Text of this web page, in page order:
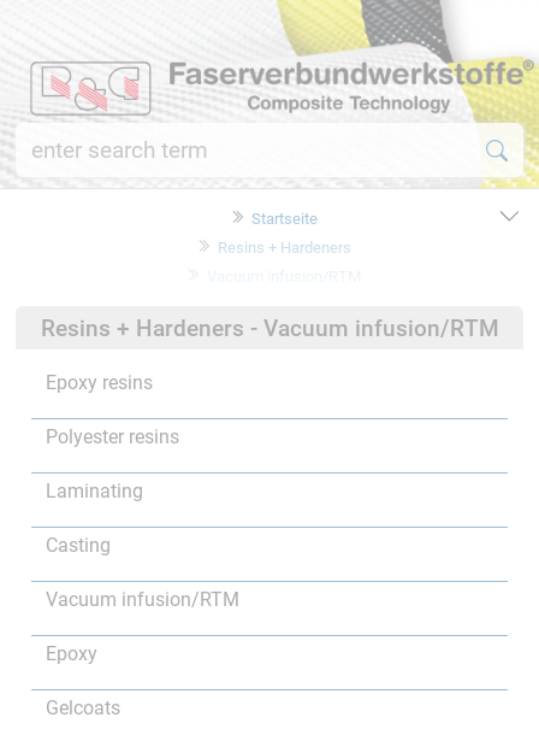
Startseite
Resins + Hardeners
Vacuum infusion/RTM
Resins + Hardeners - Vacuum infusion/RTM
Epoxy resins
Polyester resins
Laminating
Casting
Vacuum infusion/RTM
Epoxy
Gelcoats